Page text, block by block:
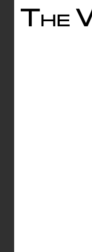
The